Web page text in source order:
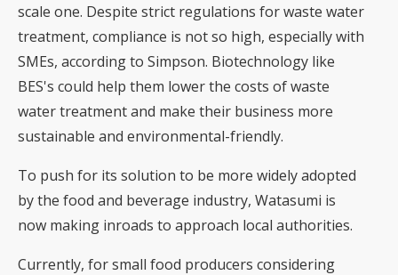
scale one. Despite strict regulations for waste water
treatment, compliance is not so high, especially with
SMEs, according to Simpson. Biotechnology like
BES's could help them lower the costs of waste
water treatment and make their business more
sustainable and environmental-friendly.
To push for its solution to be more widely adopted
by the food and beverage industry, Watasumi is
now making inroads to approach local authorities.
Currently, for small food producers considering